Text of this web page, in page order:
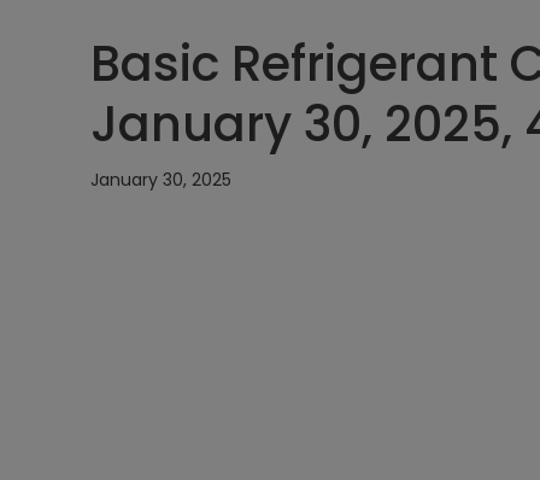
Basic Refrigerant
January 30, 2025,
January 30, 2025